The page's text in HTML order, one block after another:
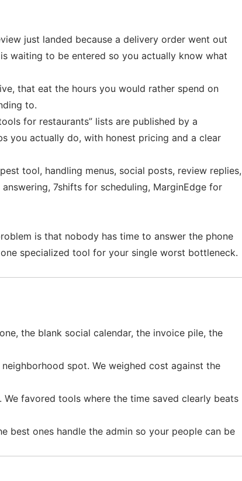
just landed because a delivery order went out
waiting to be entered so you actually know what
that eat the hours you would rather spend on
to.
for restaurants” lists are published by a
you actually do, with honest pricing and a clear
tool, handling menus, social posts, review replies,
7shifts for scheduling, MarginEdge for
is that nobody has time to answer the phone
specialized tool for your single worst bottleneck.
the blank social calendar, the invoice pile, the
spot. We weighed cost against the
We favored tools where the time saved clearly beats
best ones handle the admin so your people can be